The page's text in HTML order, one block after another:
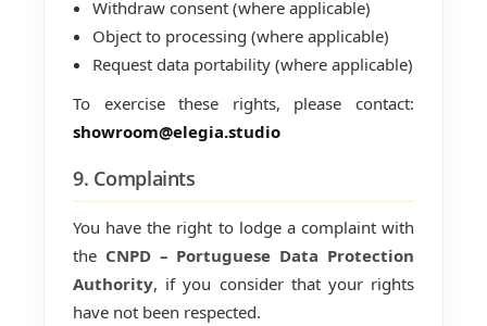
Withdraw consent (where applicable)
Object to processing (where applicable)
Request data portability (where applicable)
To exercise these rights, please contact:
showroom@elegia.studio
9. Complaints
You have the right to lodge a complaint with
the CNPD – Portuguese Data Protection
Authority, if you consider that your rights
have not been respected.